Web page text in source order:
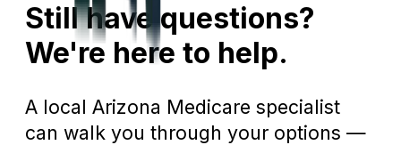
Still have questions?
We're here to help.
A local Arizona Medicare specialist
can walk you through your options —